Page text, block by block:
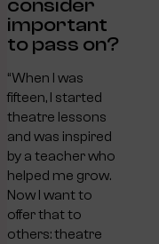
consider
important
to pass on?
“When I was
fifteen, I started
theatre lessons
and was inspired
by a teacher who
helped me grow.
Now I want to
offer that to
others: theatre